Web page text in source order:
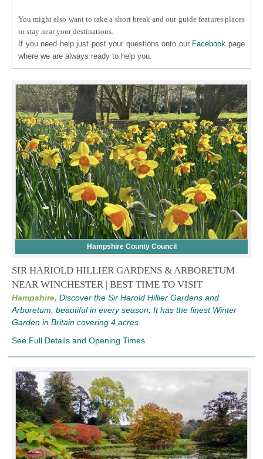
You might also want to take a short break and our guide features places
to stay near your destinations.
If you need help just post your questions onto our Facebook page
where we are always ready to help you.
Hampshire County Council
SIR HARIOLD HILLIER GARDENS & ARBORETUM
NEAR WINCHESTER | BEST TIME TO VISIT
Hampshire, Discover the Sir Harold Hillier Gardens and
Arboretum, beautiful in every season. It has the finest Winter
Garden in Britain covering 4 acres.
See Full Details and Opening Times